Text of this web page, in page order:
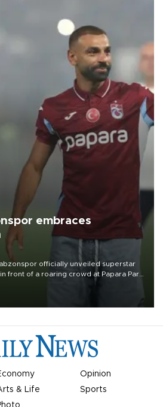
embraces
officially unveiled superstar
front of a roaring crowd at Papara Park
Opinion
& Life
Sports